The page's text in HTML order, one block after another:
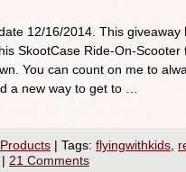
12/16/2014. This giveaway
SkootCase Ride-On-
You can count on me to
a new way to get to …
| Tags: flyingwithkids
| 21 Comments